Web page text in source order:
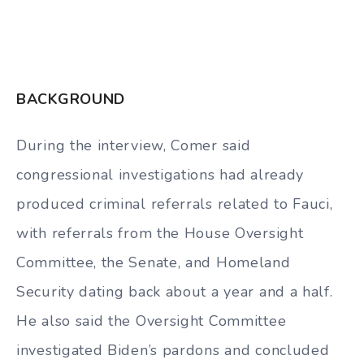
BACKGROUND
During the interview, Comer said
congressional investigations had already
produced criminal referrals related to Fauci,
with referrals from the House Oversight
Committee, the Senate, and Homeland
Security dating back about a year and a half.
He also said the Oversight Committee
investigated Biden’s pardons and concluded